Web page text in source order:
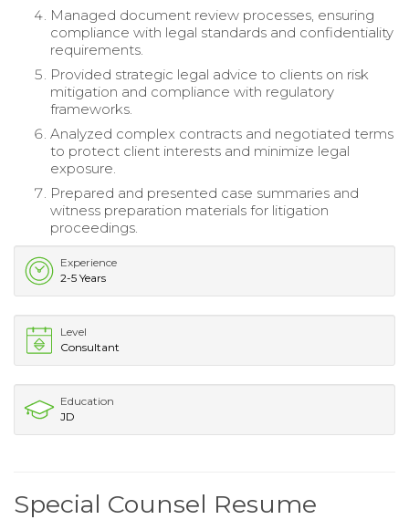
Managed document review processes, ensuring
compliance with legal standards and confidentiality
requirements.
Provided strategic legal advice to clients on risk
mitigation and compliance with regulatory
frameworks.
Analyzed complex contracts and negotiated terms
to protect client interests and minimize legal
exposure.
Prepared and presented case summaries and
witness preparation materials for litigation
proceedings.
Experience
2-5 Years
Level
Consultant
Education
JD
Special Counsel Resume